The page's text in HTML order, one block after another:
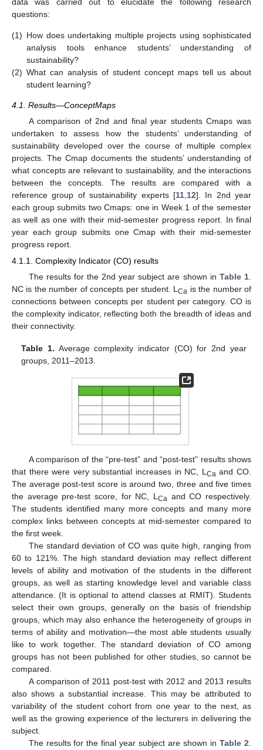
data was carried out to elucidate the following research
questions:
(1) How does undertaking multiple projects using sophisticated
analysis tools enhance students’ understanding of
sustainability?
(2) What can analysis of student concept maps tell us about
student learning?
4.1. Results—ConceptMaps
A comparison of 2nd and final year students Cmaps was
undertaken to assess how the students’ understanding of
sustainability developed over the course of multiple complex
projects. The Cmap documents the students’ understanding of
what concepts are relevant to sustainability, and the interactions
between the concepts. The results are compared with a
reference group of sustainability experts [11, 12]. In 2nd year
each group submits two Cmaps: one in Week 1 of the semester
as well as one with their mid-semester progress report. In final
year each group submits one Cmap with their mid-semester
progress report.
4.1.1. Complexity Indicator (CO) results
The results for the 2nd year subject are shown in Table 1.
NC is the number of concepts per student. LCa is the number of
connections between concepts per student per category. CO is
the complexity indicator, reflecting both the breadth of ideas and
their connectivity.
Table 1. Average complexity indicator (CO) for 2nd year
groups, 2011–2013.
A comparison of the “pre-test” and “post-test” results shows
that there were very substantial increases in NC, LCa and CO.
The average post-test score is around two, three and five times
the average pre-test score, for NC, LCa and CO respectively.
The students identified many more concepts and many more
complex links between concepts at mid-semester compared to
the first week.
The standard deviation of CO was quite high, ranging from
60 to 121%. The high standard deviation may reflect different
levels of ability and motivation of the students in the different
groups, as well as starting knowledge level and variable class
attendance. (It is optional to attend classes at RMIT). Students
select their own groups, generally on the basis of friendship
groups, which may also enhance the heterogeneity of groups in
terms of ability and motivation—the most able students usually
like to work together. The standard deviation of CO among
groups has not been published for other studies, so cannot be
compared.
A comparison of 2011 post-test with 2012 and 2013 results
also shows a substantial increase. This may be attributed to
variability of the student cohort from one year to the next, as
well as the growing experience of the lecturers in delivering the
subject.
The results for the final year subject are shown inTable 2.